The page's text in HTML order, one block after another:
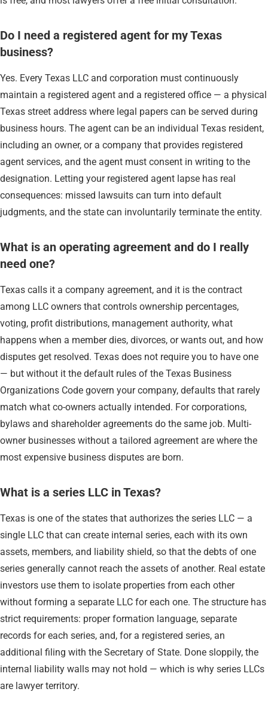
Do I need a registered agent for my Texas
business?
Yes. Every Texas LLC and corporation must continuously
maintain a registered agent and a registered office — a physical
Texas street address where legal papers can be served during
business hours. The agent can be an individual Texas resident,
including an owner, or a company that provides registered
agent services, and the agent must consent in writing to the
designation. Letting your registered agent lapse has real
consequences: missed lawsuits can turn into default
judgments, and the state can involuntarily terminate the entity.
What is an operating agreement and do I really
need one?
Texas calls it a company agreement, and it is the contract
among LLC owners that controls ownership percentages,
voting, profit distributions, management authority, what
happens when a member dies, divorces, or wants out, and how
disputes get resolved. Texas does not require you to have one
— but without it the default rules of the Texas Business
Organizations Code govern your company, defaults that rarely
match what co-owners actually intended. For corporations,
bylaws and shareholder agreements do the same job. Multi-
owner businesses without a tailored agreement are where the
most expensive business disputes are born.
What is a series LLC in Texas?
Texas is one of the states that authorizes the series LLC — a
single LLC that can create internal series, each with its own
assets, members, and liability shield, so that the debts of one
series generally cannot reach the assets of another. Real estate
investors use them to isolate properties from each other
without forming a separate LLC for each one. The structure has
strict requirements: proper formation language, separate
records for each series, and, for a registered series, an
additional filing with the Secretary of State. Done sloppily, the
internal liability walls may not hold — which is why series LLCs
are lawyer territory.